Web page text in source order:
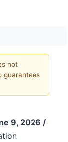
not
guarantees
9, 2026 /